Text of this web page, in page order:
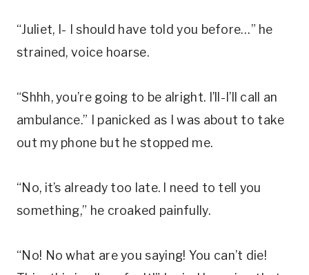
“Juliet, I- I should have told you before…” he
strained, voice hoarse.
“Shhh, you’re going to be alright. I’ll-I’ll call an
ambulance.” I panicked as I was about to take
out my phone but he stopped me.
“No, it’s already too late. I need to tell you
something,” he croaked painfully.
“No! No what are you saying! You can’t die!